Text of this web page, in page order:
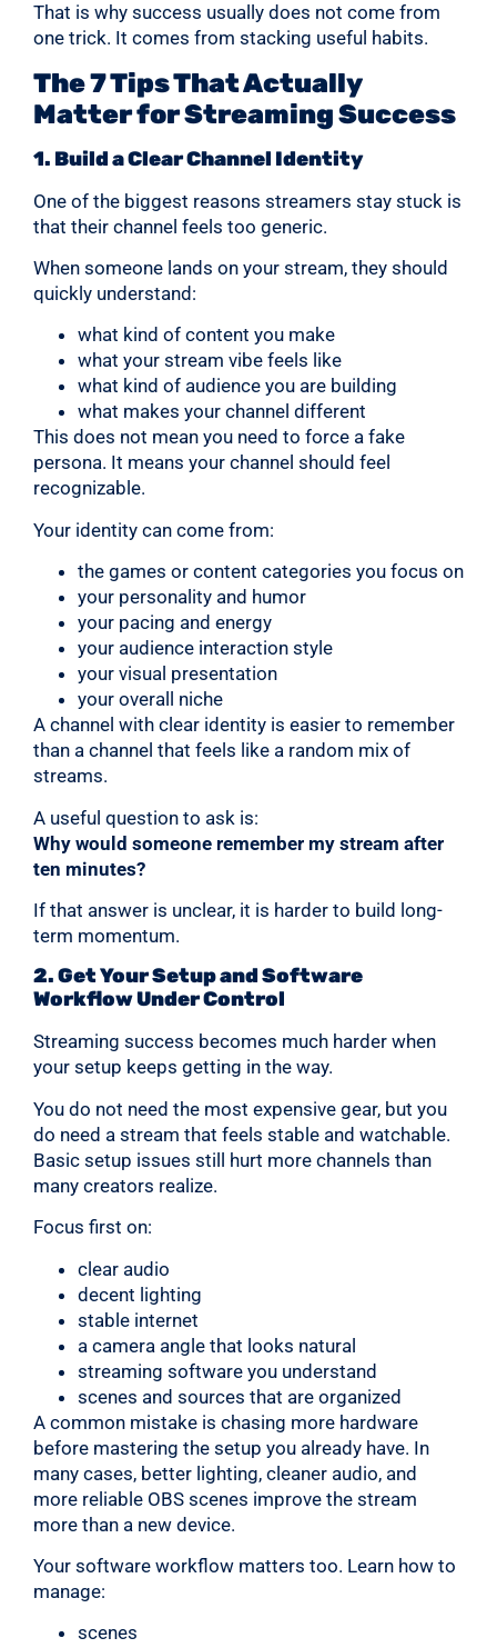
That is why success usually does not come from
one trick. It comes from stacking useful habits.
The 7 Tips That Actually
Matter for Streaming Success
1. Build a Clear Channel Identity
One of the biggest reasons streamers stay stuck is
that their channel feels too generic.
When someone lands on your stream, they should
quickly understand:
what kind of content you make
what your stream vibe feels like
what kind of audience you are building
what makes your channel different
This does not mean you need to force a fake
persona. It means your channel should feel
recognizable.
Your identity can come from:
the games or content categories you focus on
your personality and humor
your pacing and energy
your audience interaction style
your visual presentation
your overall niche
A channel with clear identity is easier to remember
than a channel that feels like a random mix of
streams.
A useful question to ask is:
Why would someone remember my stream after
ten minutes?
If that answer is unclear, it is harder to build long-
term momentum.
2. Get Your Setup and Software
Workflow Under Control
Streaming success becomes much harder when
your setup keeps getting in the way.
You do not need the most expensive gear, but you
do need a stream that feels stable and watchable.
Basic setup issues still hurt more channels than
many creators realize.
Focus first on:
clear audio
decent lighting
stable internet
a camera angle that looks natural
streaming software you understand
scenes and sources that are organized
A common mistake is chasing more hardware
before mastering the setup you already have. In
many cases, better lighting, cleaner audio, and
more reliable OBS scenes improve the stream
more than a new device.
Your software workflow matters too. Learn how to
manage:
scenes